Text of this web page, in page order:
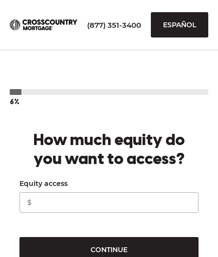
(877) 351-3400 ESPAÑOL
6%
How much equity do
you want to access?
Equity access
CONTINUE